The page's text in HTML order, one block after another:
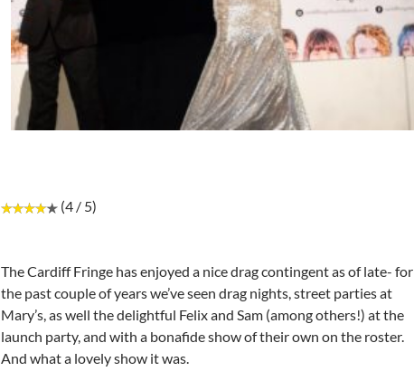
(4 / 5)
The Cardiff Fringe has enjoyed a nice drag contingent as of late- for
the past couple of years we’ve seen drag nights, street parties at
Mary’s, as well the delightful Felix and Sam (among others!) at the
launch party, and with a bonafide show of their own on the roster.
And what a lovely show it was.